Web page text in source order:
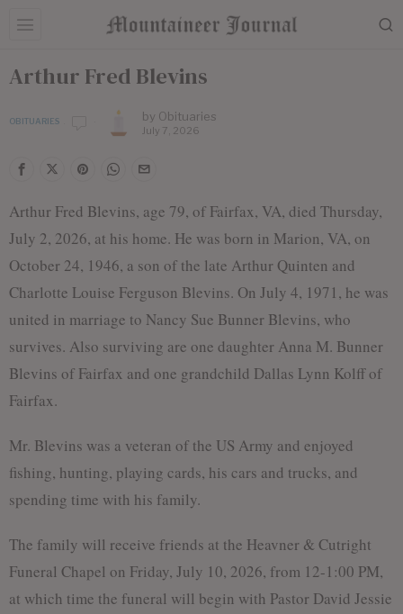
Arthur Fred Blevins
OBITUARIES by Obituaries
July 7, 2026
Arthur Fred Blevins, age 79, of Fairfax, VA, died Thursday,
July 2, 2026, at his home. He was born in Marion, VA, on
October 24, 1946, a son of the late Arthur Quinten and
Charlotte Louise Ferguson Blevins. On July 4, 1971, he was
united in marriage to Nancy Sue Bunner Blevins, who
survives. Also surviving are one daughter Anna M. Bunner
Blevins of Fairfax and one grandchild Dallas Lynn Kolff of
Fairfax.
Mr. Blevins was a veteran of the US Army and enjoyed
fishing, hunting, playing cards, his cars and trucks, and
spending time with his family.
The family will receive friends at the Heavner & Cutright
Funeral Chapel on Friday, July 10, 2026, from 12-1:00 PM,
at which time the funeral will begin with Pastor David Jessie